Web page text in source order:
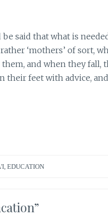
said that what is
‘mothers’ of sort,
and when they fall,
their feet with advice,
,EDUCATION
”